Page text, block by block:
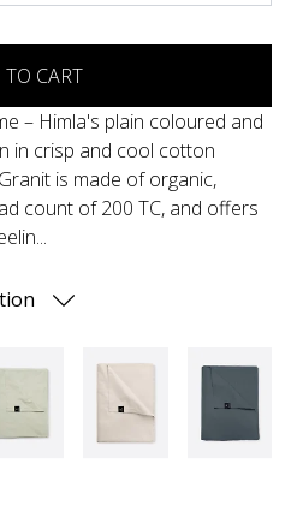
CART
– Himla's plain coloured and
in crisp and cool cotton
is made of organic,
count of 200 TC, and offers